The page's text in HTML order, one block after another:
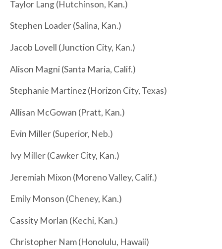
Taylor Lang (Hutchinson, Kan.)
Stephen Loader (Salina, Kan.)
Jacob Lovell (Junction City, Kan.)
Alison Magni (Santa Maria, Calif.)
Stephanie Martinez (Horizon City, Texas)
Allisan McGowan (Pratt, Kan.)
Evin Miller (Superior, Neb.)
Ivy Miller (Cawker City, Kan.)
Jeremiah Mixon (Moreno Valley, Calif.)
Emily Monson (Cheney, Kan.)
Cassity Morlan (Kechi, Kan.)
Christopher Nam (Honolulu, Hawaii)